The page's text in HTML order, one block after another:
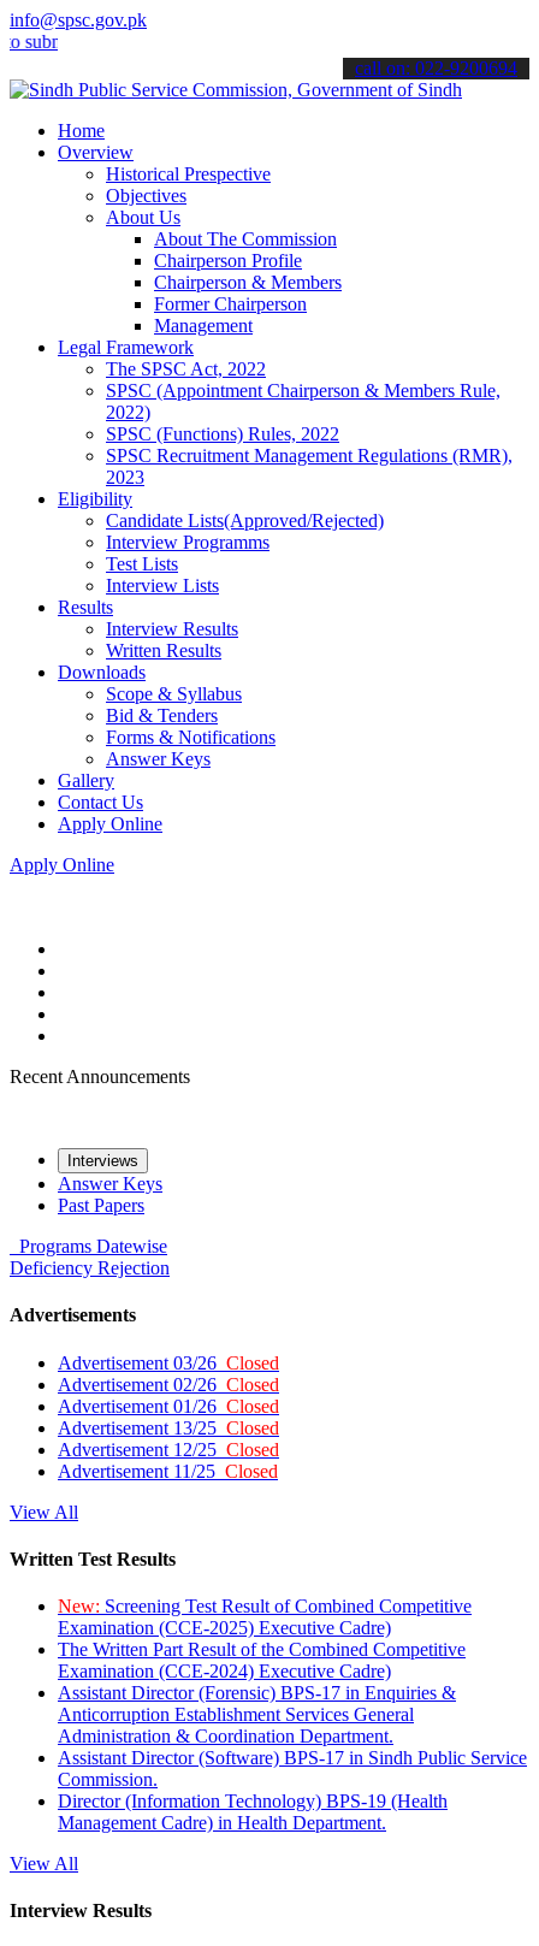
info@spsc.gov.pk
your applications online & stay informed about the latest SPSC
call on: 022-9200694
Home
Overview
Historical Prespective
Objectives
About Us
About The Commission
Chairperson Profile
Chairperson & Members
Former Chairperson
Management
Legal Framework
The SPSC Act, 2022
SPSC (Appointment Chairperson & Members Rule,
2022)
SPSC (Functions) Rules, 2022
SPSC Recruitment Management Regulations (RMR),
2023
Eligibility
Candidate Lists(Approved/Rejected)
Interview Programms
Test Lists
Interview Lists
Results
Interview Results
Written Results
Downloads
Scope & Syllabus
Bid & Tenders
Forms & Notifications
Answer Keys
Gallery
Contact Us
Apply Online
Apply Online
Recent Announcements
Interviews
Answer Keys
Past Papers
Programs Datewise
Deficiency Rejection
Advertisements
Advertisement 03/26 Closed
Advertisement 02/26 Closed
Advertisement 01/26 Closed
Advertisement 13/25 Closed
Advertisement 12/25 Closed
Advertisement 11/25 Closed
View All
Written Test Results
New: Screening Test Result of Combined Competitive
Examination (CCE-2025) Executive Cadre)
The Written Part Result of the Combined Competitive
Examination (CCE-2024) Executive Cadre)
Assistant Director (Forensic) BPS-17 in Enquiries &
Anticorruption Establishment Services General
Administration & Coordination Department.
Assistant Director (Software) BPS-17 in Sindh Public Service
Commission.
Director (Information Technology) BPS-19 (Health
Management Cadre) in Health Department.
View All
Interview Results